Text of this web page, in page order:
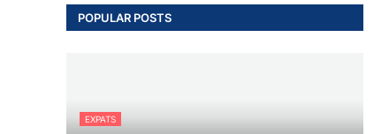
POPULAR POSTS
EXPATS